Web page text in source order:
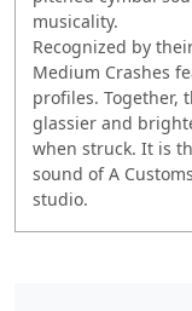
musicality.
Recognized by
Medium Crashes
profiles. Together,
glassier and
when struck. It is
sound of A
studio.